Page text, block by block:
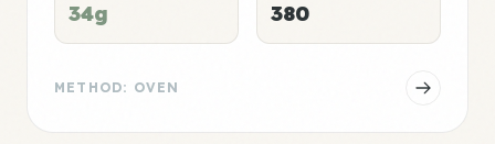
34g 380
METHOD: OVEN